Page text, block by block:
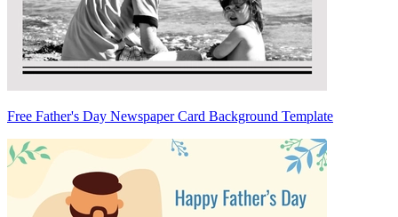
Free Father's Day Newspaper Card Background Template